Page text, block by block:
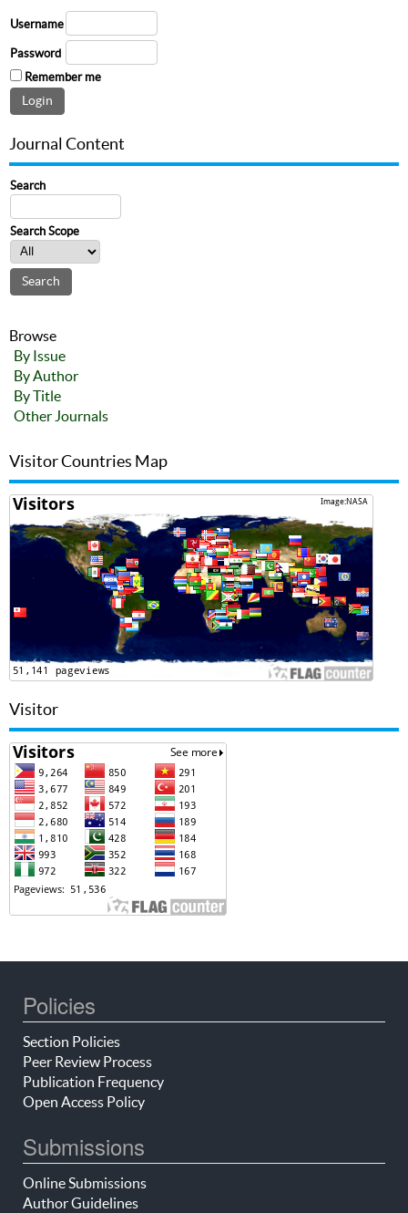
Username
Password
Remember me
Journal Content
Search
Search Scope
Browse
By Issue
By Author
By Title
Other Journals
Visitor Countries Map
Visitor
Policies
Section Policies
Peer Review Process
Publication Frequency
Open Access Policy
Submissions
Online Submissions
Author Guidelines